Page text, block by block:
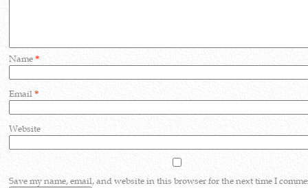
Name*
Email*
Website
Save my name, email, and website in this browser for the next time I